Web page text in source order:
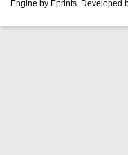
Engine by Eprints. Developed